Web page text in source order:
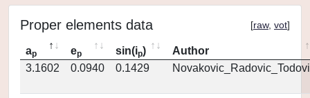
Proper elements data [raw, vot]
ap ep sin(ip)
Author
3.1602
0.0940 0.1429